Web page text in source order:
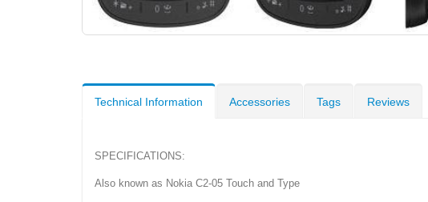
Technical Information Accessories Tags Reviews
SPECIFICATIONS:
Also known as Nokia C2-05 Touch and Type